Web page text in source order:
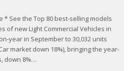
* See the Top 80 best-selling models
of new Light Commercial Vehicles in
year in September to 30,032 units
market down 18%), bringing the year-
down 8%…